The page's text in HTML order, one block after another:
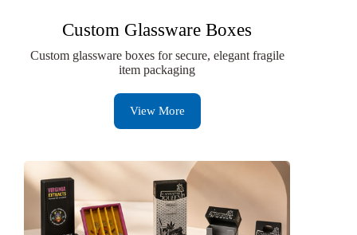
Custom Glassware Boxes
Custom glassware boxes for secure, elegant fragile
item packaging
View More